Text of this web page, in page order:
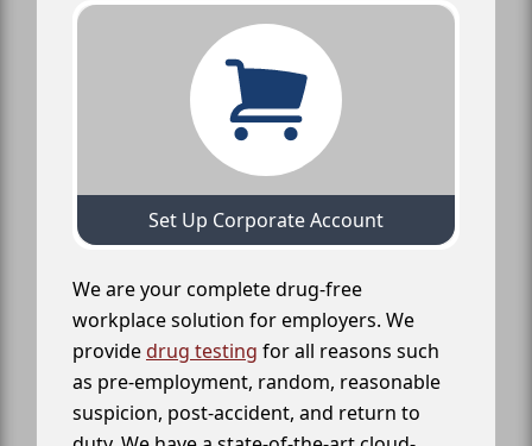
Set Up Corporate Account
We are your complete drug-free
workplace solution for employers. We
providedrug testing for all reasons such
as pre-employment, random, reasonable
suspicion, post-accident, and return to